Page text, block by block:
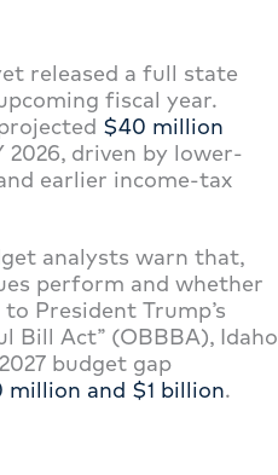
released a full state
fiscal year.
$40 million
driven by lower-
earlier income-tax
analysts warn that,
perform and whether
President Trump’s
Bill Act” (OBBBA), Idaho
budget gap
million and $1 billion.